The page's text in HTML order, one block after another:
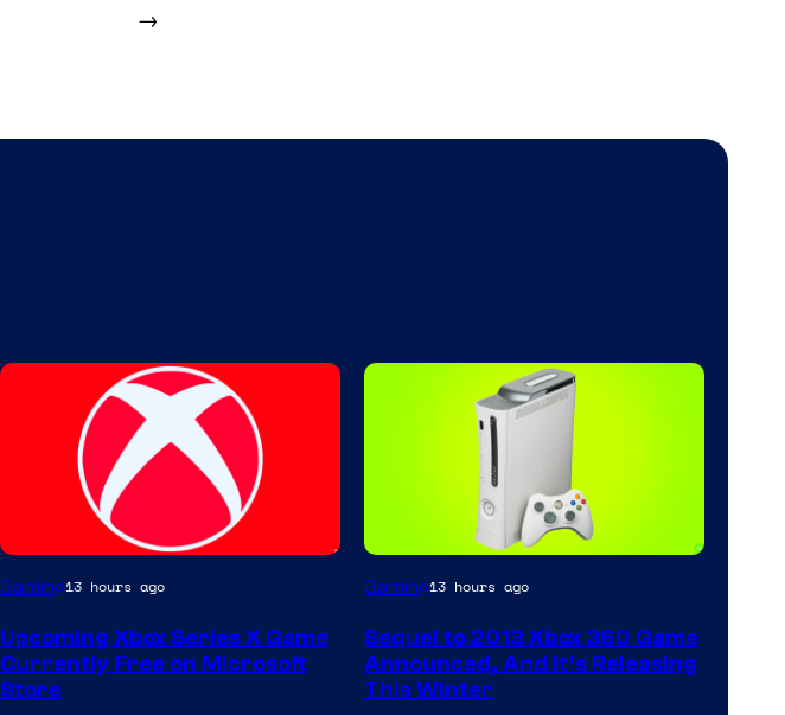
→
Gaming13 hours ago
Upcoming Xbox Series X Game
Currently Free on Microsoft
Store
Gaming13 hours ago
Sequel to 2013 Xbox 360 Game
Announced, And It’s Releasing
This Winter